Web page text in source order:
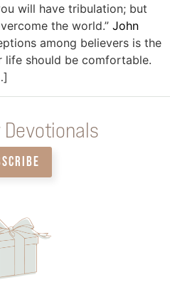
will have tribulation; but
the world.” John
among believers is the
life should be comfortable.
Devotionals